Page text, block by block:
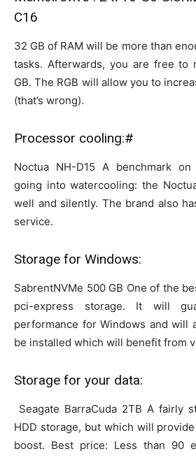
C16
32 GB of RAM will be more than
tasks. Afterwards, you are free to
GB. The RGB will allow you to
(that’s wrong).
Processor cooling:#
Noctua NH-D15 A benchmark
going into watercooling: the
well and silently. The brand also
service.
Storage for Windows:
SabrentNVMe 500 GB One of the
pci-express storage. It will
performance for Windows and will
be installed which will benefit from
Storage for your data:
Seagate BarraCuda 2TB A fairly
HDD storage, but which will
boost. Best price: Less than 90